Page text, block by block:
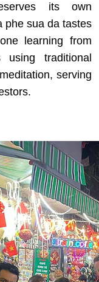
its own
phe sua da tastes
learning from
using traditional
serving